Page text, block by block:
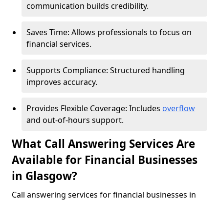
communication builds credibility.
Saves Time: Allows professionals to focus on
financial services.
Supports Compliance: Structured handling
improves accuracy.
Provides Flexible Coverage: Includes overflow
and out-of-hours support.
What Call Answering Services Are
Available for Financial Businesses
in Glasgow?
Call answering services for financial businesses in